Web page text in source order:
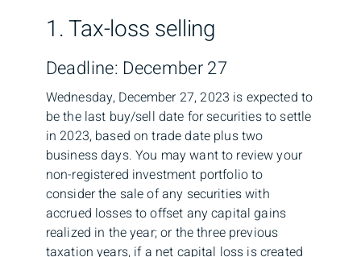
1. Tax-loss selling
Deadline: December 27
Wednesday, December 27, 2023 is expected to
be the last buy/sell date for securities to settle
in 2023, based on trade date plus two
business days. You may want to review your
non-registered investment portfolio to
consider the sale of any securities with
accrued losses to offset any capital gains
realized in the year; or the three previous
taxation years, if a net capital loss is created